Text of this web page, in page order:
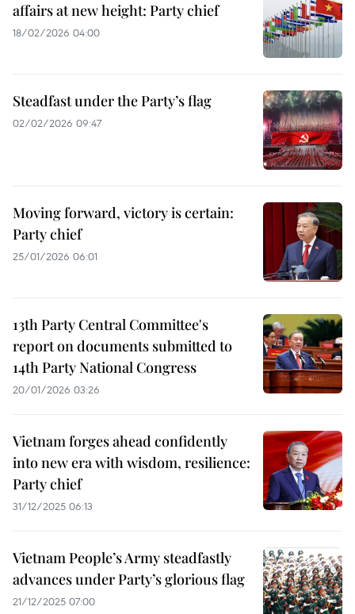
affairs at new height: Party chief
18/02/2026 04:00
Steadfast under the Party’s flag
02/02/2026 09:47
Moving forward, victory is certain:
Party chief
25/01/2026 06:01
13th Party Central Committee's
report on documents submitted to
14th Party National Congress
20/01/2026 03:26
Vietnam forges ahead confidently
into new era with wisdom, resilience:
Party chief
31/12/2025 06:13
Vietnam People’s Army steadfastly
advances under Party’s glorious flag
21/12/2025 07:00